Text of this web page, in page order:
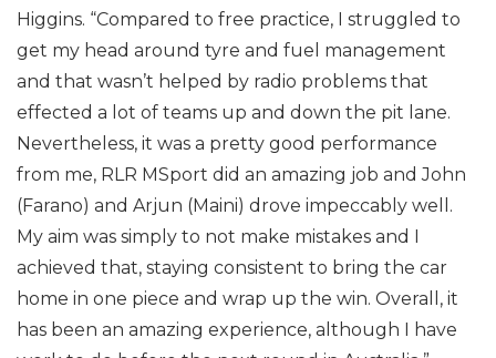
Higgins. “Compared to free practice, I struggled to
get my head around tyre and fuel management
and that wasn’t helped by radio problems that
effected a lot of teams up and down the pit lane.
Nevertheless, it was a pretty good performance
from me, RLR MSport did an amazing job and John
(Farano) and Arjun (Maini) drove impeccably well.
My aim was simply to not make mistakes and I
achieved that, staying consistent to bring the car
home in one piece and wrap up the win. Overall, it
has been an amazing experience, although I have